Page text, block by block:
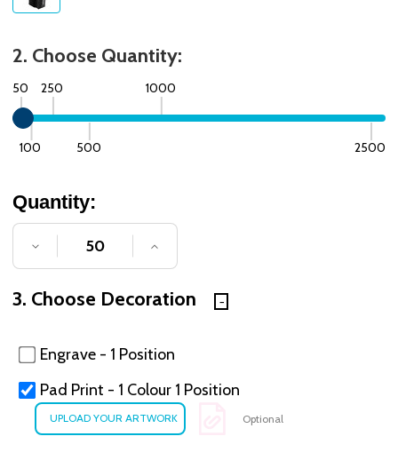
2. Choose Quantity:
50
100
250
500
1000
2500
Quantity:
DECREASE QUANTITY OF UNDEFINED
INCREASE QUANTITY OF
3. Choose Decoration
Engrave - 1 Position
Pad Print - 1 Colour 1 Position
Optional